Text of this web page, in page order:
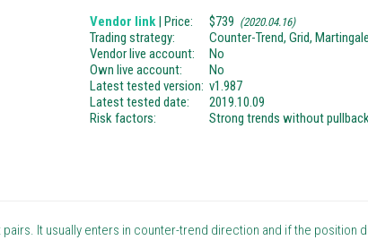
Vendor link| Price: $739 (2020.04.16)
Trading strategy:
Counter-Trend, Grid, Martingale
Vendor live account:
No
Own live account:
No
Latest tested version: v1.987
Latest tested date:
2019.10.09
Risk factors:
Strong trends without
It usually enters in counter-trend direction and if the position